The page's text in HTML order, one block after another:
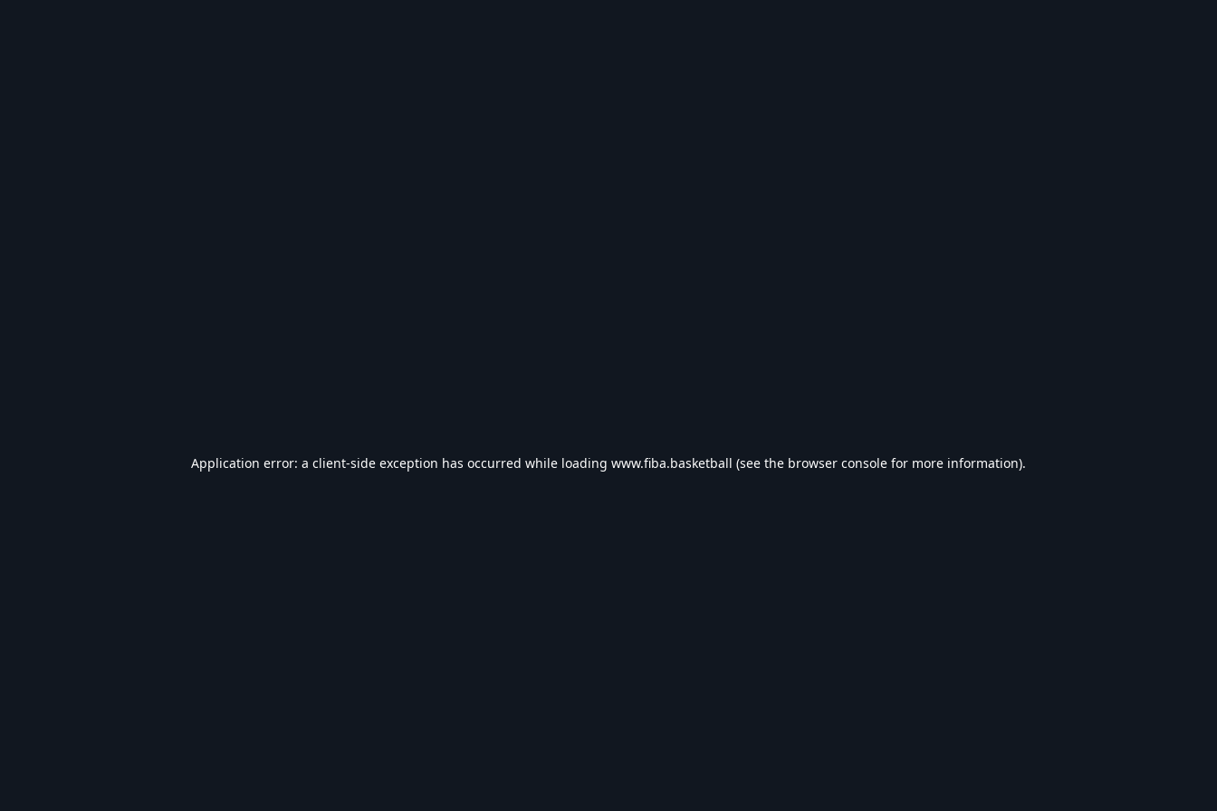
Application error: a client-side exception has occurred while loading www.fiba.basketball (see the browser console for more information).